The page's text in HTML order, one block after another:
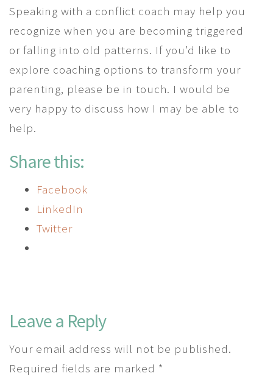
Speaking with a conflict coach may help you
recognize when you are becoming triggered
or falling into old patterns. If you’d like to
explore coaching options to transform your
parenting, please be in touch. I would be
very happy to discuss how I may be able to
help.
Share this:
Facebook
LinkedIn
Twitter
Leave a Reply
Your email address will not be published.
Required fields are marked *